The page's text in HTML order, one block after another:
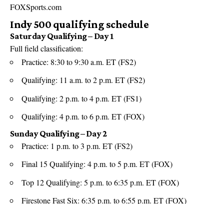
FOXSports.com
Indy 500 qualifying schedule
Saturday Qualifying – Day 1
Full field classification:
Practice: 8:30 to 9:30 a.m. ET (FS2)
Qualifying: 11 a.m. to 2 p.m. ET (FS2)
Qualifying: 2 p.m. to 4 p.m. ET (FS1)
Qualifying: 4 p.m. to 6 p.m. ET (FOX)
Sunday Qualifying – Day 2
Practice: 1 p.m. to 3 p.m. ET (FS2)
Final 15 Qualifying: 4 p.m. to 5 p.m. ET (FOX)
Top 12 Qualifying: 5 p.m. to 6:35 p.m. ET (FOX)
Firestone Fast Six: 6:35 p.m. to 6:55 p.m. ET (FOX)